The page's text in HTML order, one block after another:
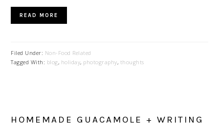
READ MORE
Filed Under: Non-Food Related
Tagged With: blog, holiday, photography, thoughts
HOMEMADE GUACAMOLE + WRITING